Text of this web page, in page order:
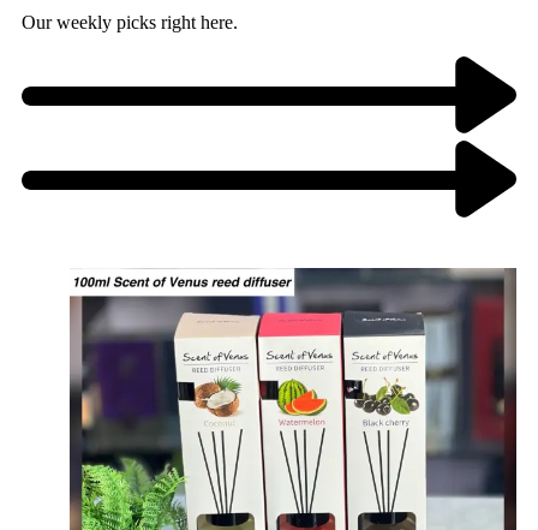
Our weekly picks right here.